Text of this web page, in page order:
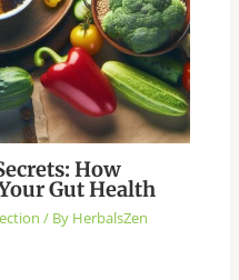
How
Gut Health
/ By HerbalsZen